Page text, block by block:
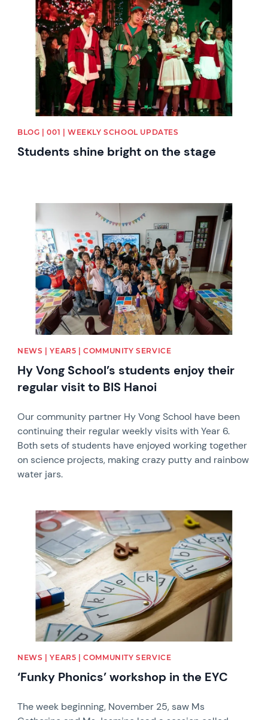
BLOG | 001 | WEEKLY SCHOOL UPDATES
Students shine bright on the stage
NEWS | YEAR5 | COMMUNITY SERVICE
Hy Vong School’s students enjoy their
regular visit to BIS Hanoi
Our community partner Hy Vong School have been
continuing their regular weekly visits with Year 6.
Both sets of students have enjoyed working together
on science projects, making crazy putty and rainbow
water jars.
News image
NEWS | YEAR5 | COMMUNITY SERVICE
‘Funky Phonics’ workshop in the EYC
The week beginning, November 25, saw Ms